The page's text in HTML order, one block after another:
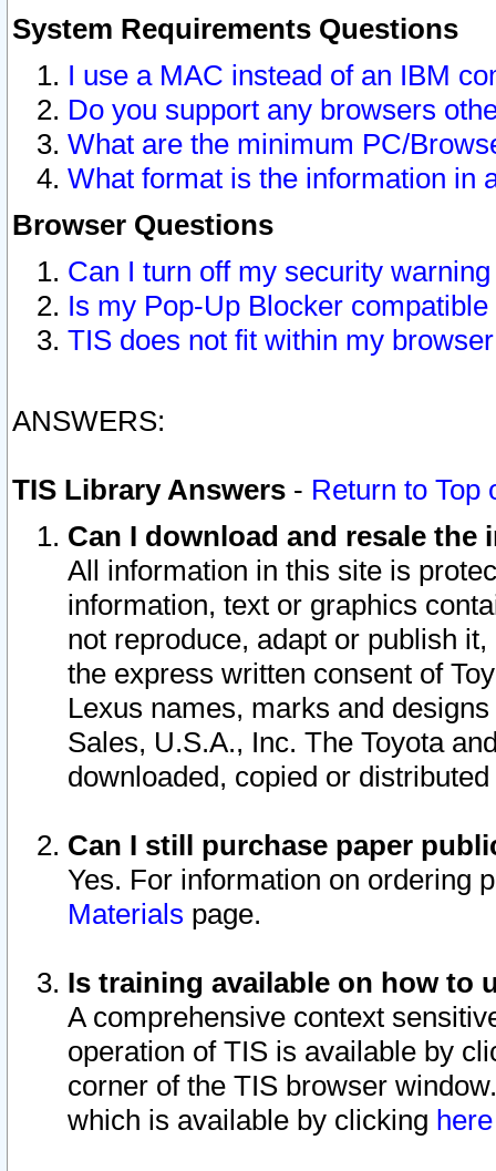
System Requirements Questions
I use a MAC instead of an IBM
Do you support any browsers
What are the minimum PC/
What format is the information in
Browser Questions
Can I turn off my security
Is my Pop-Up Blocker
TIS does not fit within my
ANSWERS:
TIS Library Answers - Return to Top
Can I download and resale
All information in this site is
information, text or graphics
not reproduce, adapt or publish
the express written consent of
Lexus names, marks and
Sales, U.S.A., Inc. The Toyota
downloaded, copied or
Can I still purchase paper
Yes. For information on ordering
Materials page.
Is training available on how to
A comprehensive context
operation of TIS is available by
corner of the TIS browser
which is available by clicking